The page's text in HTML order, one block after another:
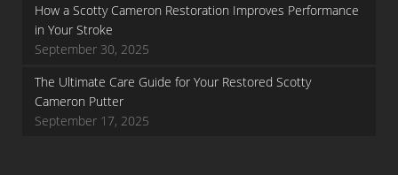
How a Scotty Cameron Restoration Improves Performance
in Your Stroke
September 30, 2025
The Ultimate Care Guide for Your Restored Scotty
Cameron Putter
September 17, 2025